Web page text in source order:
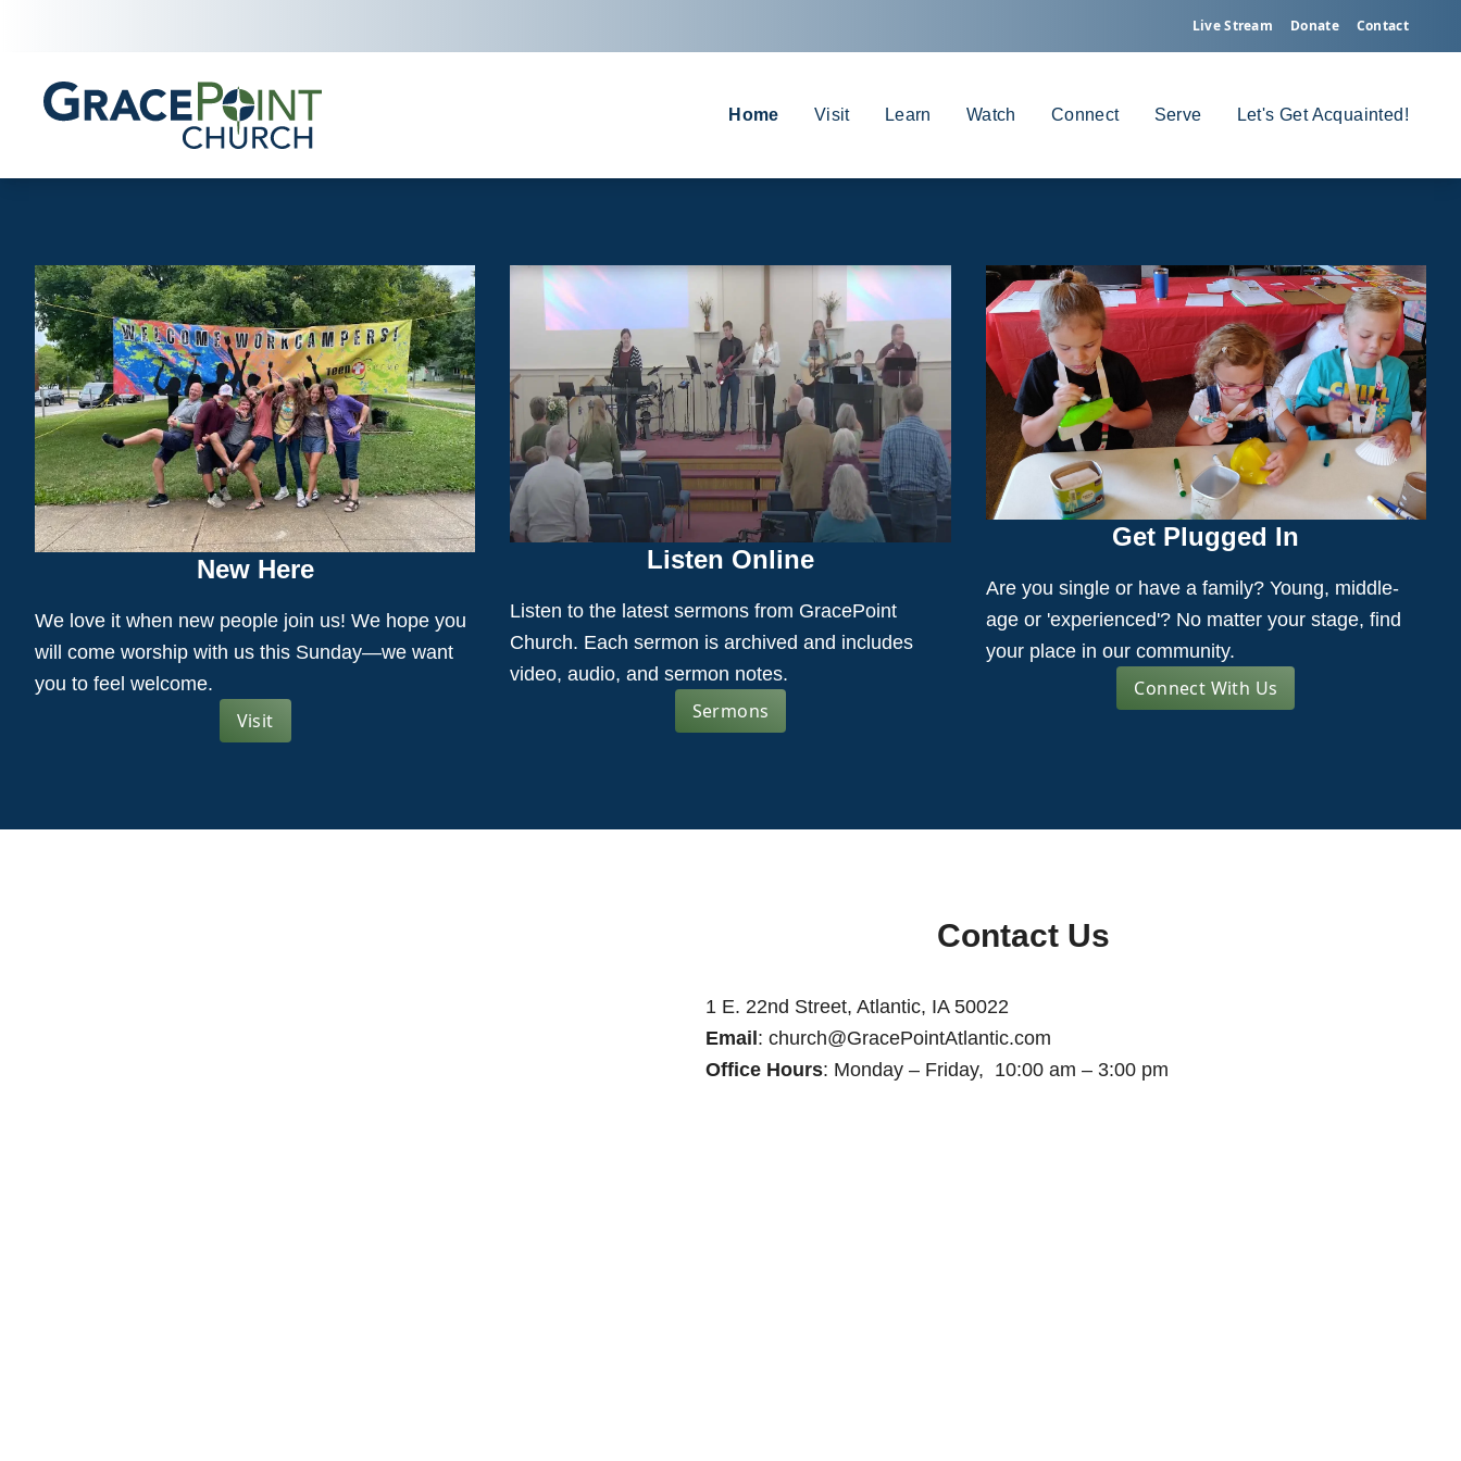
Live Stream Donate Contact
Home Visit Learn Watch Connect Serve Let's Get Acquainted!
New Here
We love it when new people join us! We hope you
will come worship with us this Sunday—we want
you to feel welcome.
Visit
Listen Online
Listen to the latest sermons from GracePoint
Church. Each sermon is archived and includes
video, audio, and sermon notes.
Sermons
Get Plugged In
Are you single or have a family? Young, middle-
age or 'experienced'? No matter your stage, find
your place in our community.
Connect With Us
Contact Us
1 E. 22nd Street, Atlantic, IA 50022
Email: church@GracePointAtlantic.com
Office Hours: Monday – Friday, 10:00 am – 3:00 pm